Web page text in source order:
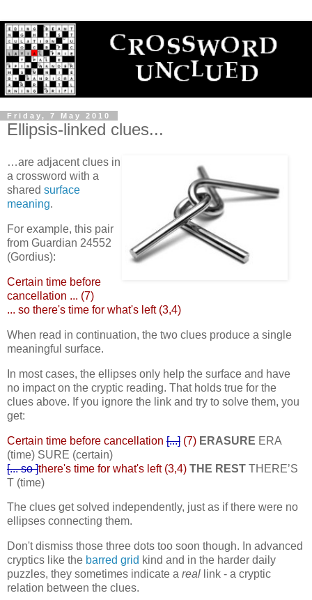
Friday, 7 May 2010
Ellipsis-linked clues...
…are adjacent clues in
a crossword with a
shared surface
meaning.
For example, this pair
from Guardian 24552
(Gordius):
Certain time before
cancellation ... (7)
... so there's time for what's left (3,4)
When read in continuation, the two clues produce a single
meaningful surface.
In most cases, the ellipses only help the surface and have
no impact on the cryptic reading. That holds true for the
clues above. If you ignore the link and try to solve them, you
get:
Certain time before cancellation [...] (7) ERASURE ERA
(time) SURE (certain)
[... so ]there's time for what's left (3,4) THE REST THERE’S
T (time)
The clues get solved independently, just as if there were no
ellipses connecting them.
Don't dismiss those three dots too soon though. In advanced
cryptics like the barred grid kind and in the harder daily
puzzles, they sometimes indicate a real link - a cryptic
relation between the clues.